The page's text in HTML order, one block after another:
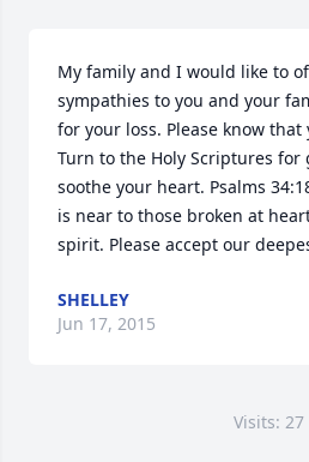
My family and I would like to
sympathies to you and your
for your loss. Please know that
Turn to the Holy Scriptures
soothe your heart. Psalms
is near to those broken at
spirit. Please accept our
SHELLEY
Jun 17, 2015
Visits: 27